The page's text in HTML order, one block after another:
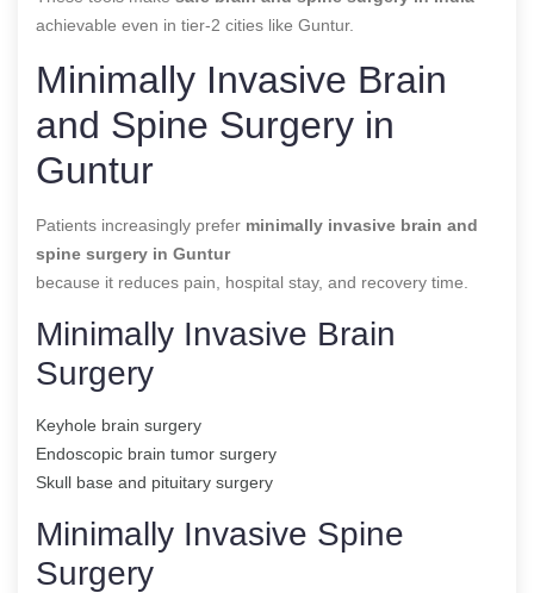
achievable even in tier-2 cities like Guntur.
Minimally Invasive Brain
and Spine Surgery in
Guntur
Patients increasingly prefer minimally invasive brain and
spine surgery in Guntur
because it reduces pain, hospital stay, and recovery time.
Minimally Invasive Brain
Surgery
Keyhole brain surgery
Endoscopic brain tumor surgery
Skull base and pituitary surgery
Minimally Invasive Spine
Surgery